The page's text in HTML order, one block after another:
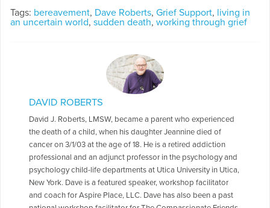
Tags: bereavement, Dave Roberts, Grief Support, living in
an uncertain world, sudden death, working through grief
DAVID ROBERTS
David J. Roberts, LMSW, became a parent who experienced
the death of a child, when his daughter Jeannine died of
cancer on 3/1/03 at the age of 18. He is a retired addiction
professional and an adjunct professor in the psychology and
psychology child-life departments at Utica University in Utica,
New York. Dave is a featured speaker, workshop facilitator
and coach for Aspire Place, LLC. Dave has also been a past